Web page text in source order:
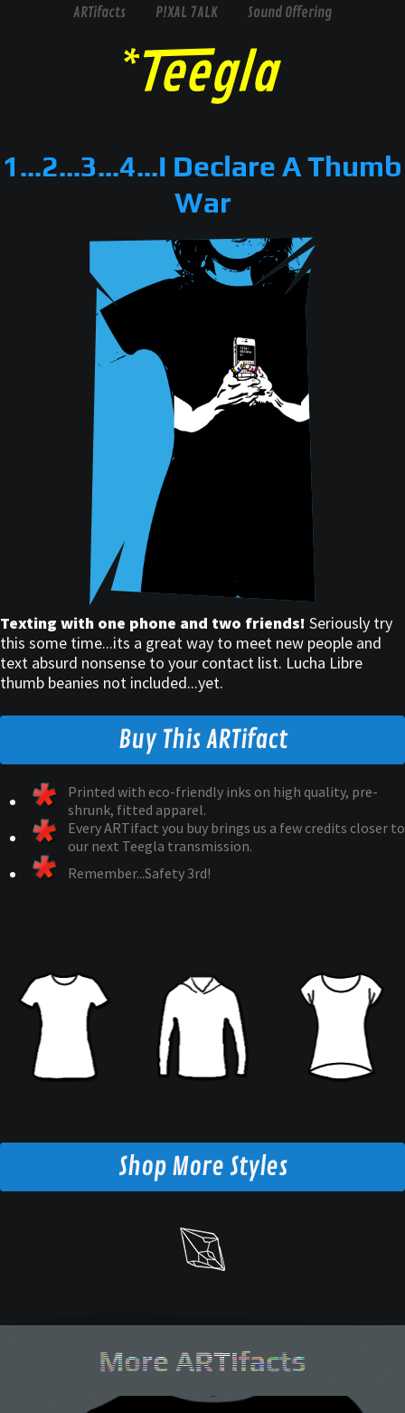
ARTifacts P!XAL 7ALK Sound Offering
1...2...3...4...I Declare A Thumb
War
Texting with one phone and two friends! Seriously try
this some time...its a great way to meet new people and
text absurd nonsense to your contact list. Lucha Libre
thumb beanies not included...yet.
Buy This ARTifact
Printed with eco-friendly inks on high quality, pre-
shrunk, fitted apparel.
Every ARTifact you buy brings us a few credits closer to
our next Teegla transmission.
Remember...Safety 3rd!
Shop More Styles
More ARTifacts